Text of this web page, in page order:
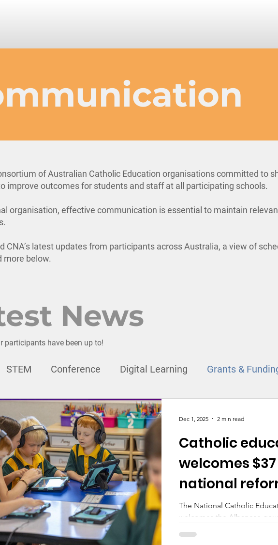
of Australian Catholic Education organisations committed to
improve outcomes for students and staff at all participating schools.
organisation, effective communication is essential to maintain
CNA’s latest updates from participants across Australia, a view of
more below.
News
participants have been up to!
STEM Conference Digital Learning Grants &
Professional Development Child Safety
Catholic Education Making a Difference Cyber Safety
Identity Early Childhood
Catholic
welcomes
national
strengthen
The National Catholic
welcomes the Albanese
Dec 1, 2025 2 min read